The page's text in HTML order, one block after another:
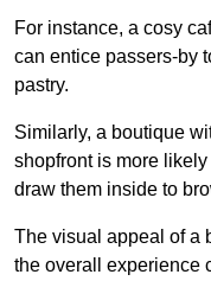
For instance, a cosy
can entice passers-by
pastry.
Similarly, a boutique
shopfront is more
draw them inside to
The visual appeal of a
the overall experience